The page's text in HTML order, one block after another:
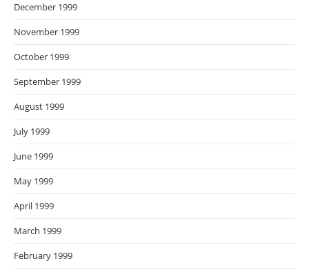
December 1999
November 1999
October 1999
September 1999
August 1999
July 1999
June 1999
May 1999
April 1999
March 1999
February 1999